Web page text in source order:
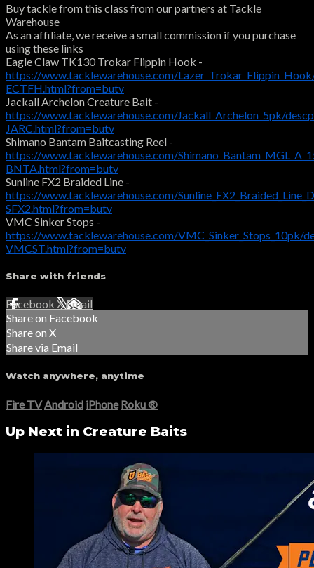
Buy tackle from this class from our partners at Tackle
Warehouse
As an affiliate, we receive a small commission if you purchase
using these links
Eagle Claw TK130 Trokar Flippin Hook -
https://www.tacklewarehouse.com/
ECTFH.html?from=butv
Jackall Archelon Creature Bait -
https://www.tacklewarehouse.com/Jackall_Archelon_5pk/
JARC.html?from=butv
Shimano Bantam Baitcasting Reel -
https://www.tacklewarehouse.com/
BNTA.html?from=butv
Sunline FX2 Braided Line -
https://www.tacklewarehouse.com/
SFX2.html?from=butv
VMC Sinker Stops -
https://www.tacklewarehouse.com/VMC_Sinker_Stops_10pk/
VMCST.html?from=butv
Share with friends
Facebook XEmail
Share on Facebook
Share on X
Share via Email
Watch anywhere, anytime
Fire TV Android iPhone Roku®
Up Next in Creature Baits